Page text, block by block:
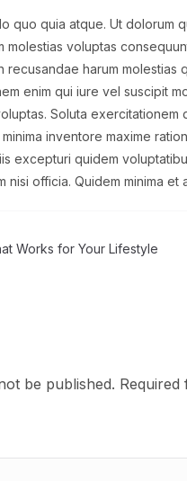
quo quia atque. Ut
molestias voluptas
recusandae harum molestias
enim qui iure vel suscipit
Soluta
inventore maxime
excepturi quidem
nisi officia. Quidem minima et
Works for Your Lifestyle
be published. Required